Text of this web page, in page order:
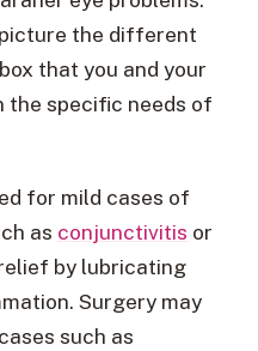
picture the different
that you and your
the specific needs of
for mild cases of
as conjunctivitis or
by lubricating
Surgery may
such as